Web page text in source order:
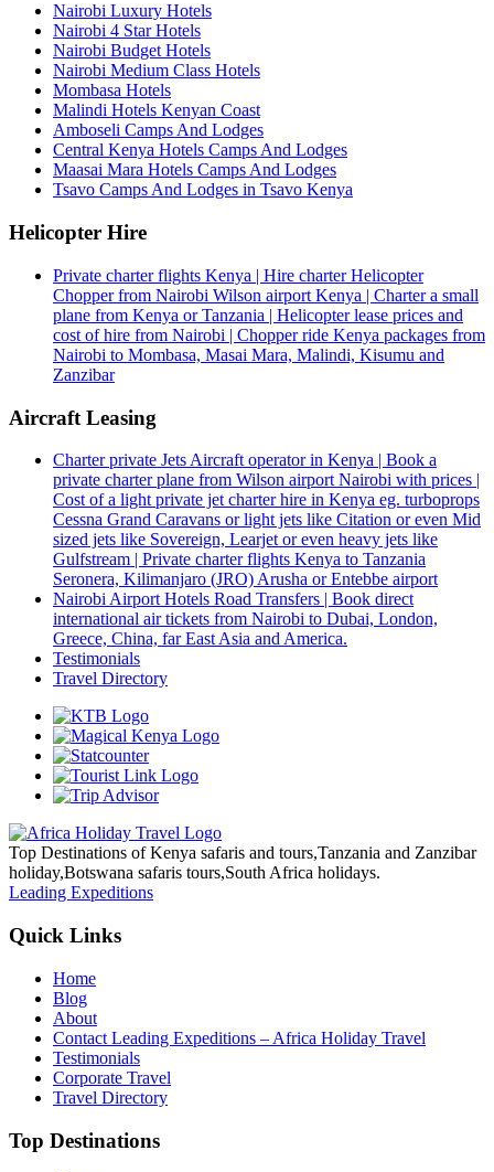
Nairobi Luxury Hotels
Nairobi 4 Star Hotels
Nairobi Budget Hotels
Nairobi Medium Class Hotels
Mombasa Hotels
Malindi Hotels Kenyan Coast
Amboseli Camps And Lodges
Central Kenya Hotels Camps And Lodges
Maasai Mara Hotels Camps And Lodges
Tsavo Camps And Lodges in Tsavo Kenya
Helicopter Hire
Private charter flights Kenya | Hire charter Helicopter
Chopper from Nairobi Wilson airport Kenya | Charter a small
plane from Kenya or Tanzania | Helicopter lease prices and
cost of hire from Nairobi | Chopper ride Kenya packages from
Nairobi to Mombasa, Masai Mara, Malindi, Kisumu and
Zanzibar
Aircraft Leasing
Charter private Jets Aircraft operator in Kenya | Book a
private charter plane from Wilson airport Nairobi with prices |
Cost of a light private jet charter hire in Kenya eg. turboprops
Cessna Grand Caravans or light jets like Citation or even Mid
sized jets like Sovereign, Learjet or even heavy jets like
Gulfstream | Private charter flights Kenya to Tanzania
Seronera, Kilimanjaro (JRO) Arusha or Entebbe airport
Nairobi Airport Hotels Road Transfers | Book direct
international air tickets from Nairobi to Dubai, London,
Greece, China, far East Asia and America.
Testimonials
Travel Directory
Top Destinations of Kenya safaris and tours,Tanzania and Zanzibar
holiday,Botswana safaris tours,South Africa holidays.
Leading Expeditions
Quick Links
Home
Blog
About
Contact Leading Expeditions – Africa Holiday Travel
Testimonials
Corporate Travel
Travel Directory
Top Destinations